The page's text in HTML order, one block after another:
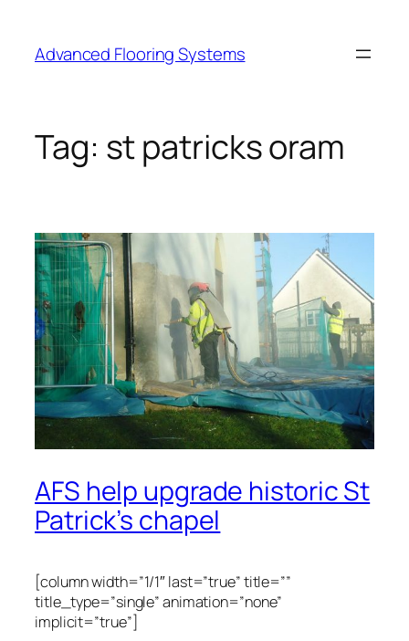
content
Advanced Flooring Systems
Tag: st patricks oram
AFS help upgrade historic St
Patrick’s chapel
[column width=”1/1″ last=”true” title=””
title_type=”single” animation=”none”
implicit=”true”]